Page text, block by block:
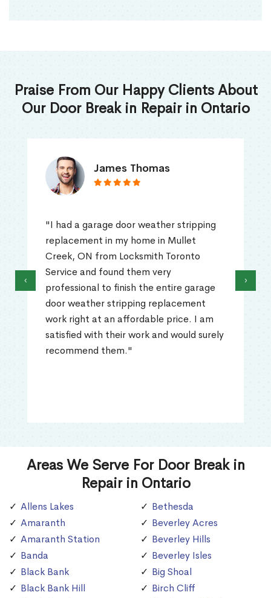
Praise From Our Happy Clients About
Our Door Break in Repair in Ontario
James Thomas
"I had a garage door weather stripping
replacement in my home in Mullet
Creek, ON from Locksmith Toronto
Service and found them very
professional to finish the entire garage
door weather stripping replacement
work right at an affordable price. I am
satisfied with their work and would surely
recommend them."
‹ ›
Areas We Serve For Door Break in
Repair in Ontario
Allens Lakes
Amaranth
Amaranth Station
Banda
Black Bank
Black Bank Hill
Bethesda
Beverley Acres
Beverley Hills
Beverley Isles
Big Shoal
Birch Cliff